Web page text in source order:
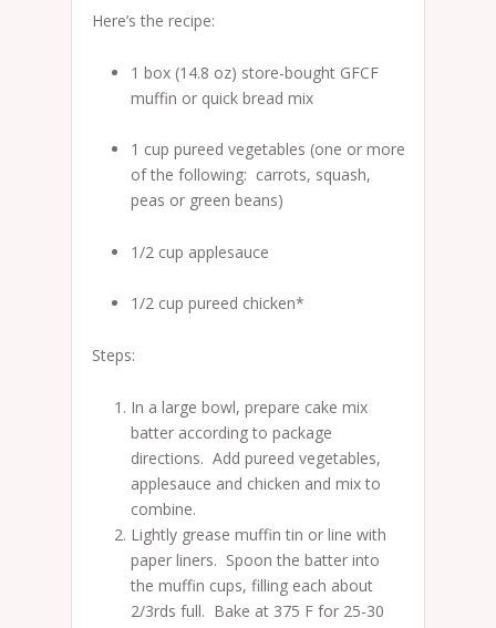
Here’s the recipe:
1 box (14.8 oz) store-bought GFCF
muffin or quick bread mix
1 cup pureed vegetables (one or more
of the following: carrots, squash,
peas or green beans)
1/2 cup applesauce
1/2 cup pureed chicken*
Steps:
In a large bowl, prepare cake mix
batter according to package
directions. Add pureed vegetables,
applesauce and chicken and mix to
combine.
Lightly grease muffin tin or line with
paper liners. Spoon the batter into
the muffin cups, filling each about
2/3rds full. Bake at 375 F for 25-30